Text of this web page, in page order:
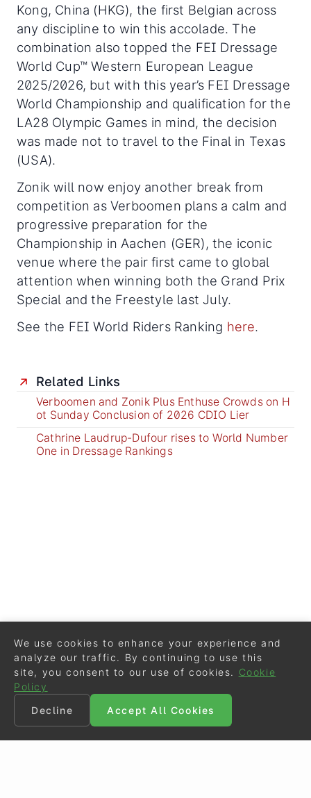
Kong, China (HKG), the first Belgian across
any discipline to win this accolade. The
combination also topped the FEI Dressage
World Cup™ Western European League
2025/2026, but with this year’s FEI Dressage
World Championship and qualification for the
LA28 Olympic Games in mind, the decision
was made not to travel to the Final in Texas
(USA).
Zonik will now enjoy another break from
competition as Verboomen plans a calm and
progressive preparation for the
Championship in Aachen (GER), the iconic
venue where the pair first came to global
attention when winning both the Grand Prix
Special and the Freestyle last July.
See the FEI World Riders Ranking here.
Related Links
Verboomen and Zonik Plus Enthuse Crowds on H
ot Sunday Conclusion of 2026 CDIO Lier
Cathrine Laudrup-Dufour rises to World Number
One in Dressage Rankings
We use cookies to enhance your experience and
analyze our traffic. By continuing to use this
site, you consent to our use of cookies.
Cookie
Policy
Decline
Accept All Cookies